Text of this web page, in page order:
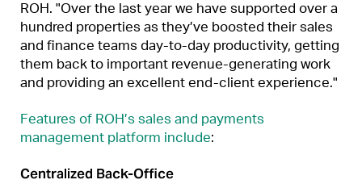
ROH. "Over the last year we have supported over a
hundred properties as they’ve boosted their sales
and finance teams day-to-day productivity, getting
them back to important revenue-generating work
and providing an excellent end-client experience."
Features of ROH’s sales and payments
management platform include:
Centralized Back-Office